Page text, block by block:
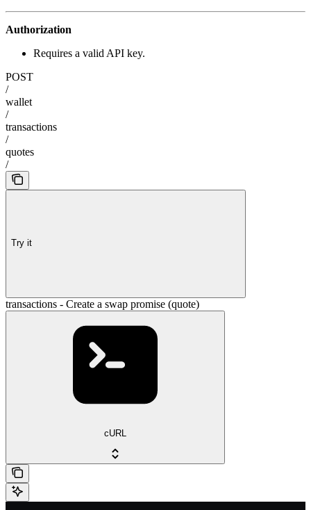
Authorization
Requires a valid API key.
POST
/
wallet
/
transactions
/
quotes
/
Try it
transactions - Create a swap promise (quote)
cURL